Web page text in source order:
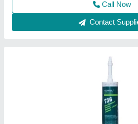
Contact